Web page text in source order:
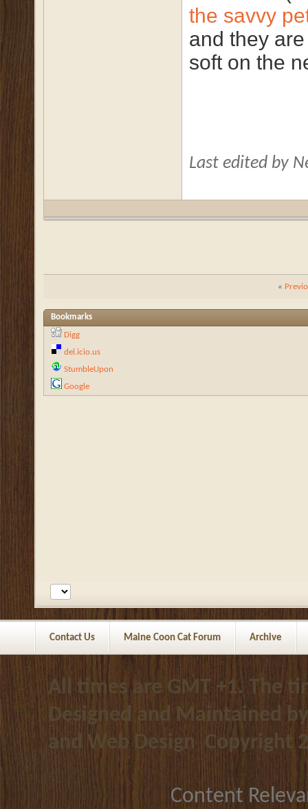
the savvy
and they
soft on the
Last edited by
«
Bookmarks
Digg
del.icio.us
StumbleUpon
Google
Contact Us Maine Coon Cat Forum Archive
All times are GMT +1. The
Designed and Maintained
and Web Design Copyright
Content